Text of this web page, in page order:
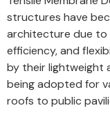
structures have
architecture due to
efficiency, and
by their lightweight
being adopted for
roofs to public